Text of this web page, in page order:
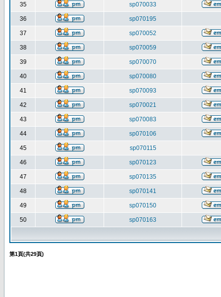
35 sp070033
36 sp070195
37 sp070052
38 sp070059
39 sp070070
40 sp070080
41 sp070093
42 sp070021
43 sp070083
44 sp070106
45 sp070115
46 sp070123
47 sp070135
48 sp070141
49 sp070150
50 sp070163
第1頁(共29頁)